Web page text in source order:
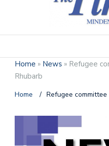
Home » News » Refugee
Rhubarb
Home / Refugee